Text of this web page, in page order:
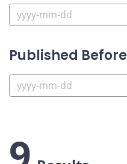
Published Before